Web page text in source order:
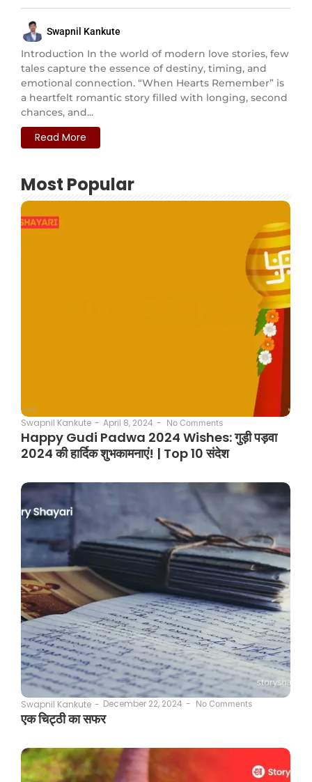
Swapnil Kankute
Introduction In the world of modern love stories, few
tales capture the essence of destiny, timing, and
emotional connection. “When Hearts Remember” is
a heartfelt romantic story filled with longing, second
chances, and...
Read More
Most Popular
Swapnil Kankute - April 8, 2024 - No Comments
Happy Gudi Padwa 2024 Wishes: गुड़ी पड़वा
2024 की हार्दिक शुभकामनाएं! | Top 10 संदेश
Swapnil Kankute - December 22, 2024 - No Comments
एक चिट्ठी का सफर